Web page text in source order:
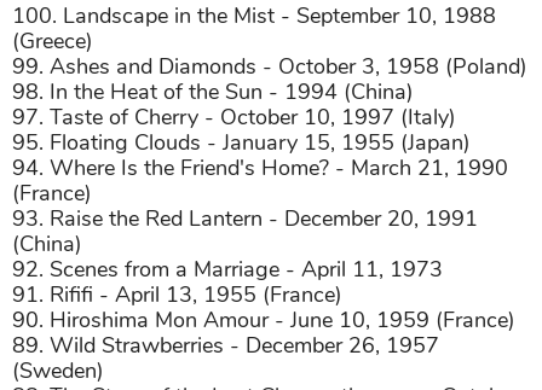
100. Landscape in the Mist - September 10, 1988
(Greece)
99. Ashes and Diamonds - October 3, 1958 (Poland)
98. In the Heat of the Sun - 1994 (China)
97. Taste of Cherry - October 10, 1997 (Italy)
95. Floating Clouds - January 15, 1955 (Japan)
94. Where Is the Friend's Home? - March 21, 1990
(France)
93. Raise the Red Lantern - December 20, 1991
(China)
92. Scenes from a Marriage - April 11, 1973
91. Rififi - April 13, 1955 (France)
90. Hiroshima Mon Amour - June 10, 1959 (France)
89. Wild Strawberries - December 26, 1957
(Sweden)